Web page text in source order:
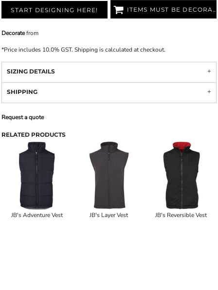
START DESIGNING HERE! ITEMS MUST BE DECORATED
Decoratefrom
*Price includes 10.0% GST. Shipping is calculated at checkout.
SIZING DETAILS
SHIPPING
Request a quote
RELATED PRODUCTS
JB's Adventure Vest JB's Layer Vest JB's Reversible Vest